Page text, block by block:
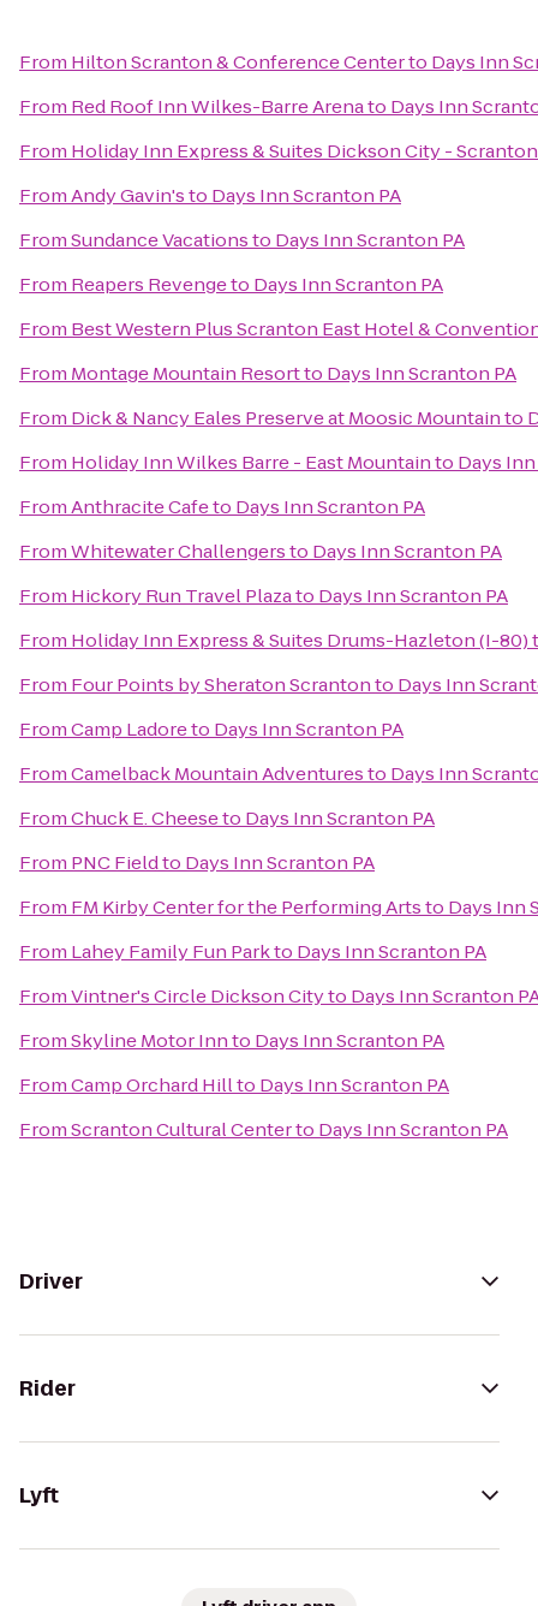
From Hilton Scranton & Conference Centerto Days Inn
From Red Roof Inn Wilkes-Barre Arenato Days Inn
From Holiday Inn Express & Suites Dickson City - Scranton
FromAndy Gavin'sto Days Inn Scranton PA
FromSundance Vacationsto Days Inn Scranton PA
From Reapers Revengeto Days Inn Scranton PA
From Best Western Plus Scranton East Hotel &
From Montage Mountain Resortto Days Inn Scranton PA
From Dick & Nancy Eales Preserve at Moosic Mountainto
From Holiday Inn Wilkes Barre - East Mountainto Days
FromAnthracite Cafeto Days Inn Scranton PA
FromWhitewater Challengersto Days Inn Scranton PA
From Hickory Run Travel Plazato Days Inn Scranton PA
From Holiday Inn Express & Suites Drums-Hazleton (I-80)
From Four Points by Sheraton Scrantonto Days Inn
FromCamp Ladoreto Days Inn Scranton PA
FromCamelback Mountain Adventuresto Days Inn
FromChuck E. Cheeseto Days Inn Scranton PA
From PNC Fieldto Days Inn Scranton PA
From FM Kirby Center for the Performing Artsto Days Inn
From Lahey Family Fun Parkto Days Inn Scranton PA
FromVintner's Circle Dickson Cityto Days Inn Scranton
FromSkyline Motor Innto Days Inn Scranton PA
FromCamp Orchard Hillto Days Inn Scranton PA
FromScranton Cultural Centerto Days Inn Scranton PA
Driver
Rider
Lyft